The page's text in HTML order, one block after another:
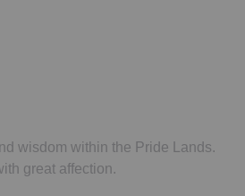
wisdom within the Pride Lands.
great affection.